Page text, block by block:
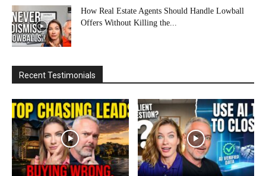
How Real Estate Agents Should Handle Lowball
Offers Without Killing the...
Recent Testimonials